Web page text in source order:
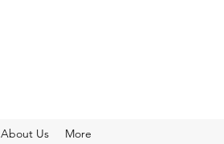
About Us More